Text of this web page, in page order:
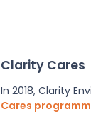
Clarity Cares
In 2018, Clarity
Cares